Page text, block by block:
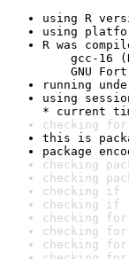
using R
using
R was
gcc-16
GNU
running
using
* current
checking for
this is
package
checking
checking
checking if
checking if
checking
checking
checking